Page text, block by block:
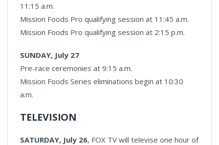
11:15 a.m.
Mission Foods Pro qualifying session at 11:45 a.m.
Mission Foods Pro qualifying session at 2:15 p.m.
SUNDAY, July 27
Pre-race ceremonies at 9:15 a.m.
Mission Foods Series eliminations begin at 10:30
a.m.
TELEVISION
SATURDAY, July 26, FOX TV will televise one hour of